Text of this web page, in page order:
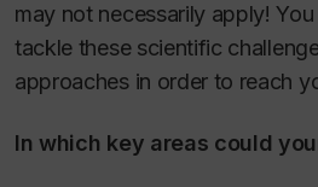
may not necessarily apply!
tackle these scientific
approaches in order to reach
In which key areas could